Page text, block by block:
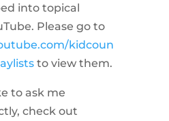
into topical
Please go to
kidcoun
to view them.
to ask me
check out